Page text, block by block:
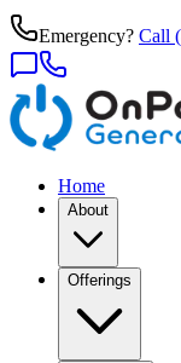
Emergency? Call
Home
About
Offerings